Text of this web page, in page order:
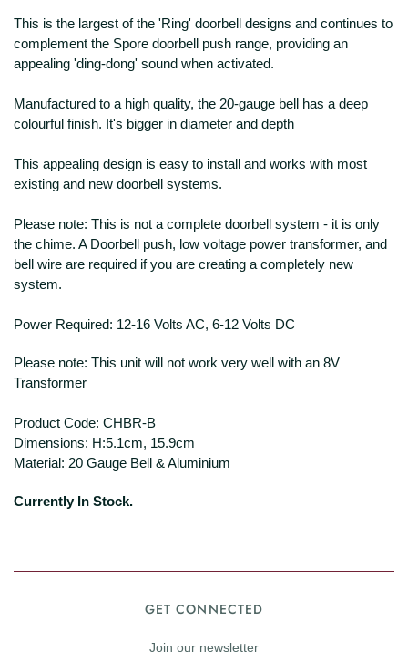
This is the largest of the 'Ring' doorbell designs and continues to
complement the Spore doorbell push range, providing an
appealing 'ding-dong' sound when activated.
Manufactured to a high quality, the 20-gauge bell has a deep
colourful finish. It's bigger in diameter and depth
This appealing design is easy to install and works with most
existing and new doorbell systems.
Please note: This is not a complete doorbell system - it is only
the chime. A Doorbell push, low voltage power transformer, and
bell wire are required if you are creating a completely new
system.
Power Required: 12-16 Volts AC, 6-12 Volts DC
Please note: This unit will not work very well with an 8V
Transformer
Product Code: CHBR-B
Dimensions: H:5.1cm, 15.9cm
Material: 20 Gauge Bell & Aluminium
Currently In Stock.
GET CONNECTED
Join our newsletter